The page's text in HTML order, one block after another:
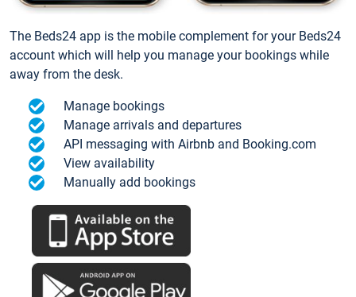
The Beds24 app is the mobile complement for your Beds24
account which will help you manage your bookings while
away from the desk.
Manage bookings
Manage arrivals and departures
API messaging with Airbnb and Booking.com
View availability
Manually add bookings